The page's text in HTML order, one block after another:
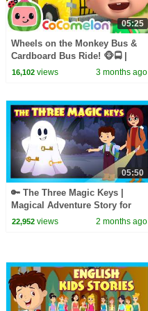
05:25
Wheels on the Monkey Bus &
Cardboard Bus Ride! 🐵🚍 |
CoComelon Nursery Rhymes &
16,102views 3 months ago
05:50
🔑 The Three Magic Keys |
Magical Adventure Story for
Kids | Fairy Tale & Mystery | T-
22,952views 2 months ago